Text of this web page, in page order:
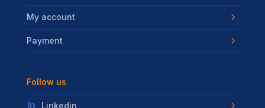
My account
Payment
Follow us
Linkedin